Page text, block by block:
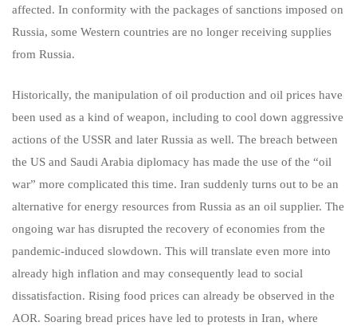
affected. In conformity with the packages of sanctions imposed on
Russia, some Western countries are no longer receiving supplies
from Russia.
Historically, the manipulation of oil production and oil prices have
been used as a kind of weapon, including to cool down aggressive
actions of the USSR and later Russia as well. The breach between
the US and Saudi Arabia diplomacy has made the use of the “oil
war” more complicated this time. Iran suddenly turns out to be an
alternative for energy resources from Russia as an oil supplier. The
ongoing war has disrupted the recovery of economies from the
pandemic-induced slowdown. This will translate even more into
already high inflation and may consequently lead to social
dissatisfaction. Rising food prices can already be observed in the
AOR. Soaring bread prices have led to protests in Iran, where